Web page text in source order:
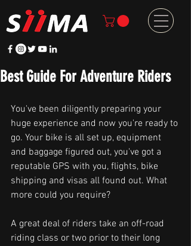
Best Guide For Adventure Riders
You've been diligently preparing your
huge experience and now you're ready to
go. Your bike is all set up, equipment
and baggage figured out, you've got a
reputable GPS with you, flights, bike
shipping and visas all found out. What
more could you require?
A great deal of riders take an off-road
riding class or two prior to their long